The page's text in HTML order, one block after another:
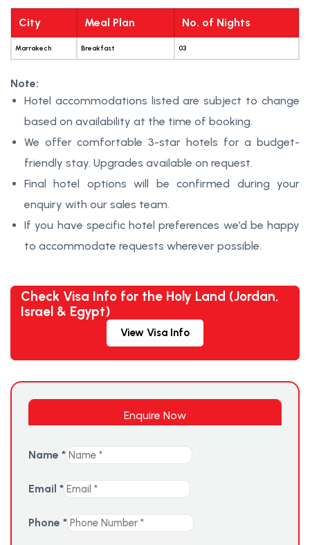
City Meal Plan No. of Nights
Marrakech Breakfast 03
Note:
Hotel accommodations listed are subject to change
based on availability at the time of booking.
We offer comfortable 3-star hotels for a budget-
friendly stay. Upgrades available on request.
Final hotel options will be confirmed during your
enquiry with our sales team.
If you have specific hotel preferences we’d be happy
to accommodate requests wherever possible.
Check Visa Info for the Holy Land (Jordan,
Israel & Egypt)
View Visa Info
Enquire Now
Name *
Email *
Phone *